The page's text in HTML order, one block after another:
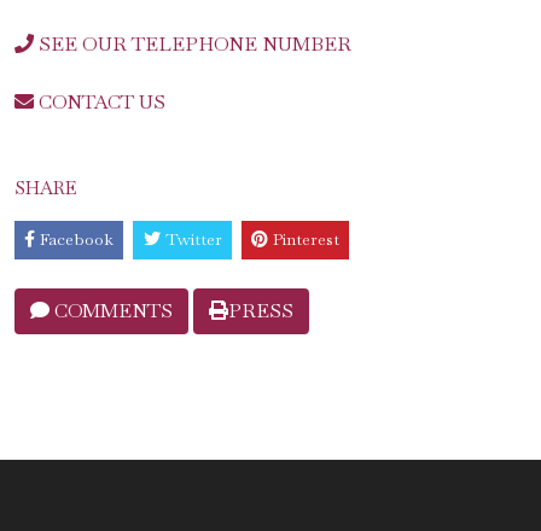
SEE OUR TELEPHONE NUMBER
CONTACT US
SHARE
Facebook Twitter Pinterest
COMMENTS PRESS